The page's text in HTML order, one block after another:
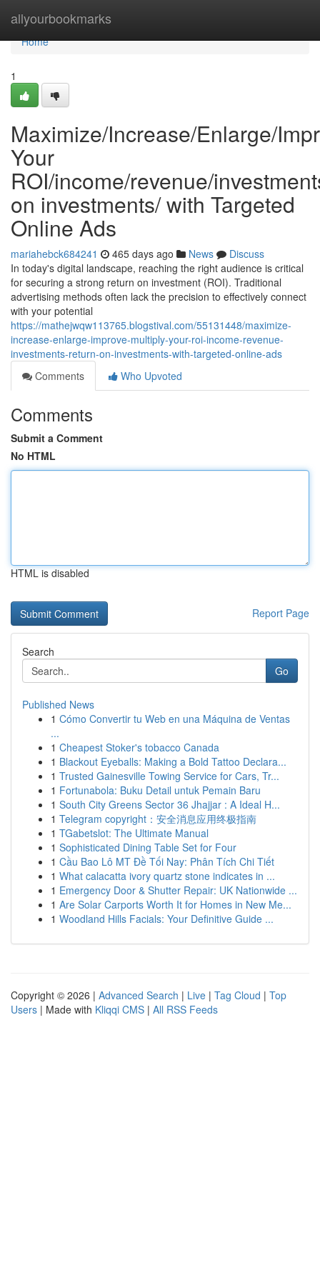
allyourbookmarks
Home
Home
1
Maximize/Increase/Enlarge/
Your
ROI/income/revenue/
on investments/ with Targeted
Online Ads
mariahebck684241 465 days ago News
Discuss
In today's digital landscape, reaching the right audience is critical
for securing a strong return on investment (ROI). Traditional
advertising methods often lack the precision to effectively connect
with your potential
https://mathejwqw113765.blogstival.com/55131448/maximize-
increase-enlarge-improve-multiply-your-roi-income-revenue-
investments-return-on-investments-with-targeted-online-ads
Comments
Who Upvoted
Comments
Submit a Comment
No HTML
HTML is disabled
Report Page
Search
Go
Published News
1 Cómo Convertir tu Web en una Máquina de Ventas
...
1 Cheapest Stoker's tobacco Canada
1 Blackout Eyeballs: Making a Bold Tattoo Declara...
1 Trusted Gainesville Towing Service for Cars, Tr...
1 Fortunabola: Buku Detail untuk Pemain Baru
1 South City Greens Sector 36 Jhajjar : A Ideal H...
1 Telegram copyright：安全消息应用终极指南
1 TGabetslot: The Ultimate Manual
1 Sophisticated Dining Table Set for Four
1 Cầu Bao Lô MT Đề Tối Nay: Phân Tích Chi Tiết
1 What calacatta ivory quartz stone indicates in ...
1 Emergency Door & Shutter Repair: UK Nationwide ...
1 Are Solar Carports Worth It for Homes in New Me...
1 Woodland Hills Facials: Your Definitive Guide ...
Copyright © 2026 | Advanced Search | Live | Tag Cloud | Top
Users | Made with Kliqqi CMS | All RSS Feeds